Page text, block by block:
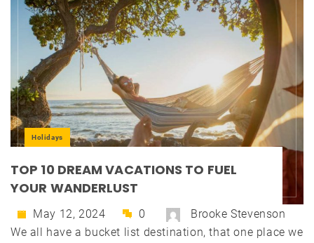
Holidays
TOP 10 DREAM VACATIONS TO FUEL
YOUR WANDERLUST
May 12, 2024 0
Brooke Stevenson
We all have a bucket list destination, that one place we